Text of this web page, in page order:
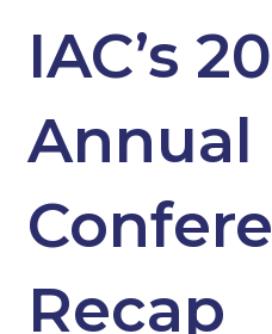
IAC’s
Annual
Recap